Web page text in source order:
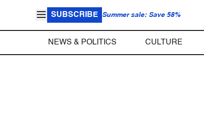
SUBSCRIBE Summer sale: Save 58%
NEWS & POLITICS CULTURE